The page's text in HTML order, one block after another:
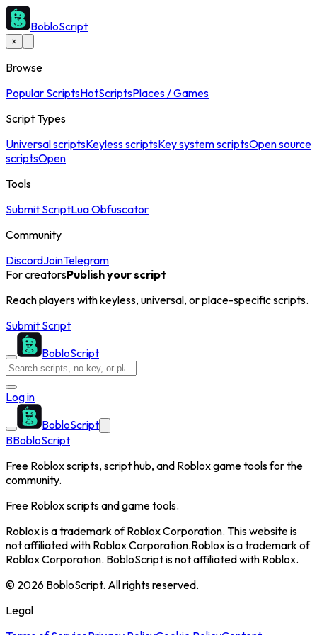
BobloScript
×
Browse
Popular ScriptsHotScriptsPlaces / Games
Script Types
Universal scriptsKeyless scriptsKey system scriptsOpen source
scriptsOpen
Tools
Submit ScriptLua Obfuscator
Community
DiscordJoinTelegram
For creatorsPublish your script
Reach players with keyless, universal, or place-specific scripts.
Submit Script
BobloScript
Log in
BobloScript
BBobloScript
Free Roblox scripts, script hub, and Roblox game tools for the
community.
Free Roblox scripts and game tools.
Roblox is a trademark of Roblox Corporation. This website is
not affiliated with Roblox Corporation.Roblox is a trademark of
Roblox Corporation. BobloScript is not affiliated with Roblox.
© 2026 BobloScript. All rights reserved.
Legal